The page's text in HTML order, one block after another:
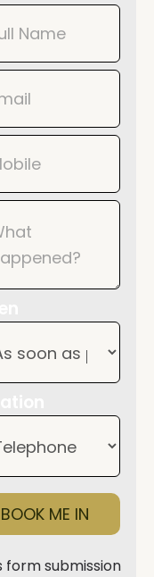
BOOK ME IN
form submission